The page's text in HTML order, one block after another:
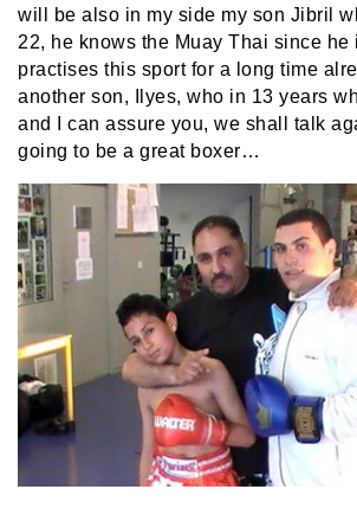
will be also in my side my son Jibril
22, he knows the Muay Thai since he
practises this sport for a long time
another son, Ilyes, who in 13 years
and I can assure you, we shall talk
going to be a great boxer…